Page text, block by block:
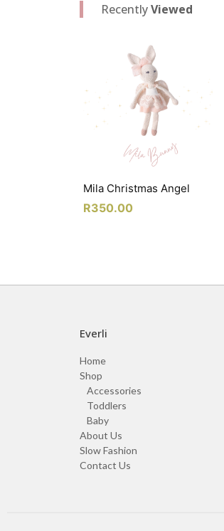
RecentlyViewed
Mila Christmas Angel
R350.00
Everli
Home
Shop
Accessories
Toddlers
Baby
About Us
Slow Fashion
Contact Us